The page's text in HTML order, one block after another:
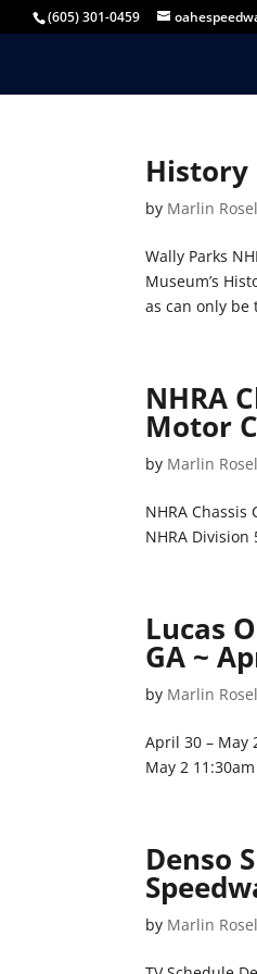
(605) 301-0459
History
by Marlin
Wally Parks
Museum’s
as can only be
NHRA
Motor
by Marlin
NHRA
NHRA
Lucas
GA ~
by Marlin
April 30 – May
May 2
Denso
by Marlin